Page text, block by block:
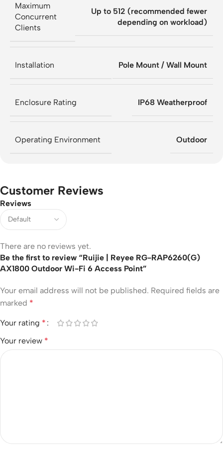
Maximum
Concurrent
Clients
Up to 512 (recommended fewer
depending on workload)
Installation Pole Mount / Wall Mount
Enclosure Rating IP68 Weatherproof
Operating Environment Outdoor
Customer Reviews
Reviews
There are no reviews yet.
Be the first to review “Ruijie | Reyee RG-RAP6260(G)
AX1800 Outdoor Wi-Fi 6 Access Point”
Your email address will not be published. Required fields are
marked *
Your rating *
Your review *